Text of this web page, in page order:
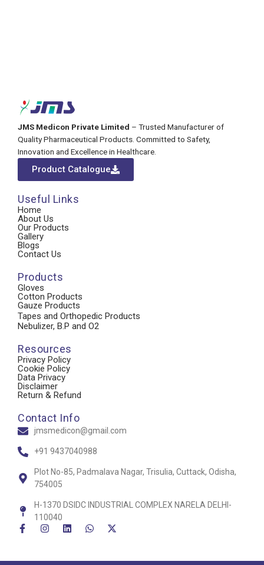
JMS Medicon Private Limited – Trusted Manufacturer of
Quality Pharmaceutical Products. Committed to Safety,
Innovation and Excellence in Healthcare.
Product Catalogue
Useful Links
Home
About Us
Our Products
Gallery
Blogs
Contact Us
Products
Gloves
Cotton Products
Gauze Products
Tapes and Orthopedic Products
Nebulizer, B.P and O2
Resources
Privacy Policy
Cookie Policy
Data Privacy
Disclaimer
Return & Refund
Contact Info
jmsmedicon@gmail.com
+91 9437040988
Plot No-85, Padmalava Nagar, Trisulia, Cuttack, Odisha,
754005
H-1370 DSIDC INDUSTRIAL COMPLEX NARELA DELHI-
110040
F
a
I
n
L
i
W
h
X
-